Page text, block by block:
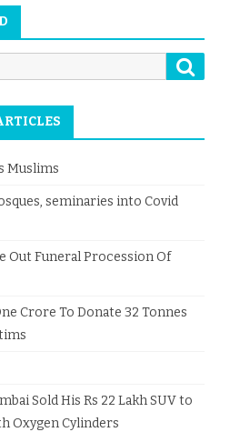
Muslims
seminaries into Covid
Out Funeral Procession Of
Crore To Donate 32 Tonnes
Sold His Rs 22 Lakh SUV to
Oxygen Cylinders